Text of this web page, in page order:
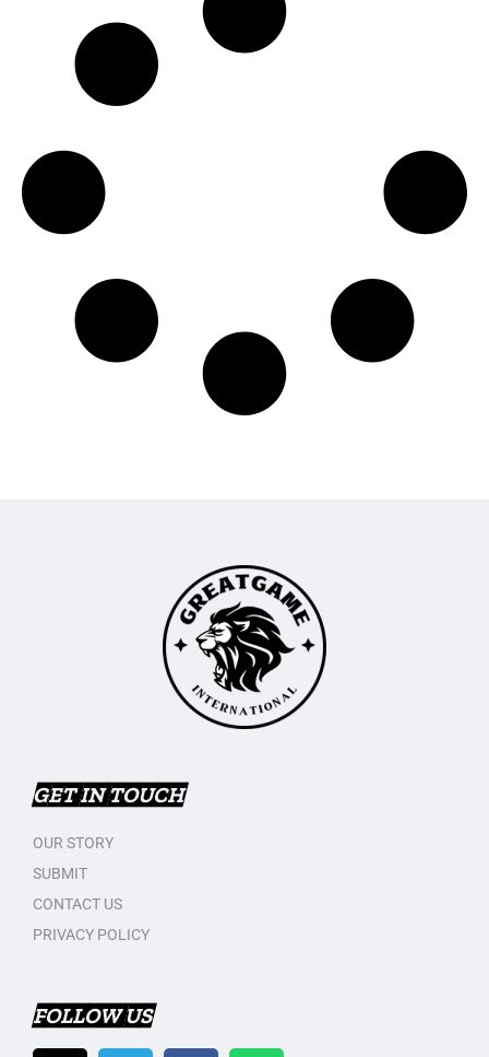
GET IN TOUCH
OUR STORY
SUBMIT
CONTACT US
PRIVACY POLICY
FOLLOW US